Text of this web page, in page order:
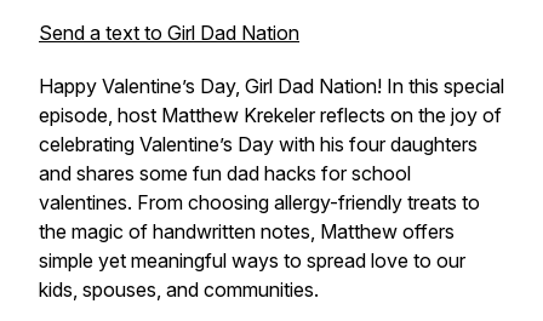
Send a text to Girl Dad Nation
Happy Valentine’s Day, Girl Dad Nation! In this special
episode, host Matthew Krekeler reflects on the joy of
celebrating Valentine’s Day with his four daughters
and shares some fun dad hacks for school
valentines. From choosing allergy-friendly treats to
the magic of handwritten notes, Matthew offers
simple yet meaningful ways to spread love to our
kids, spouses, and communities.